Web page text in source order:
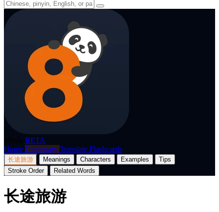
BETA
Home Dictionary Translate Flashcards
长途旅游 Meanings Characters Examples
Tips
Stroke Order
Related Words
长途旅游